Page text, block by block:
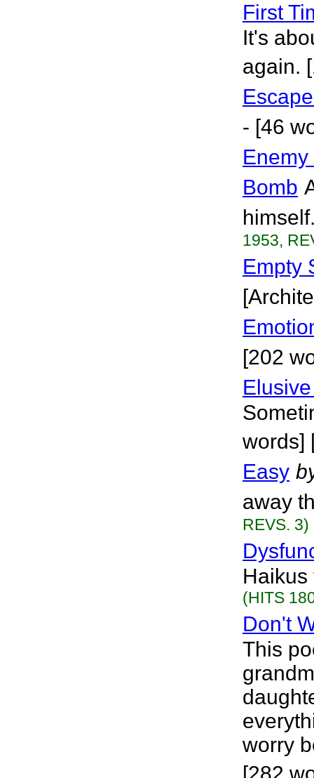
First
It's
again.
- [46
Bomb
1953,
Empty
[202
words]
Easy
away
REVS. 3)
Haikus
(HITS
Don't
This
worry